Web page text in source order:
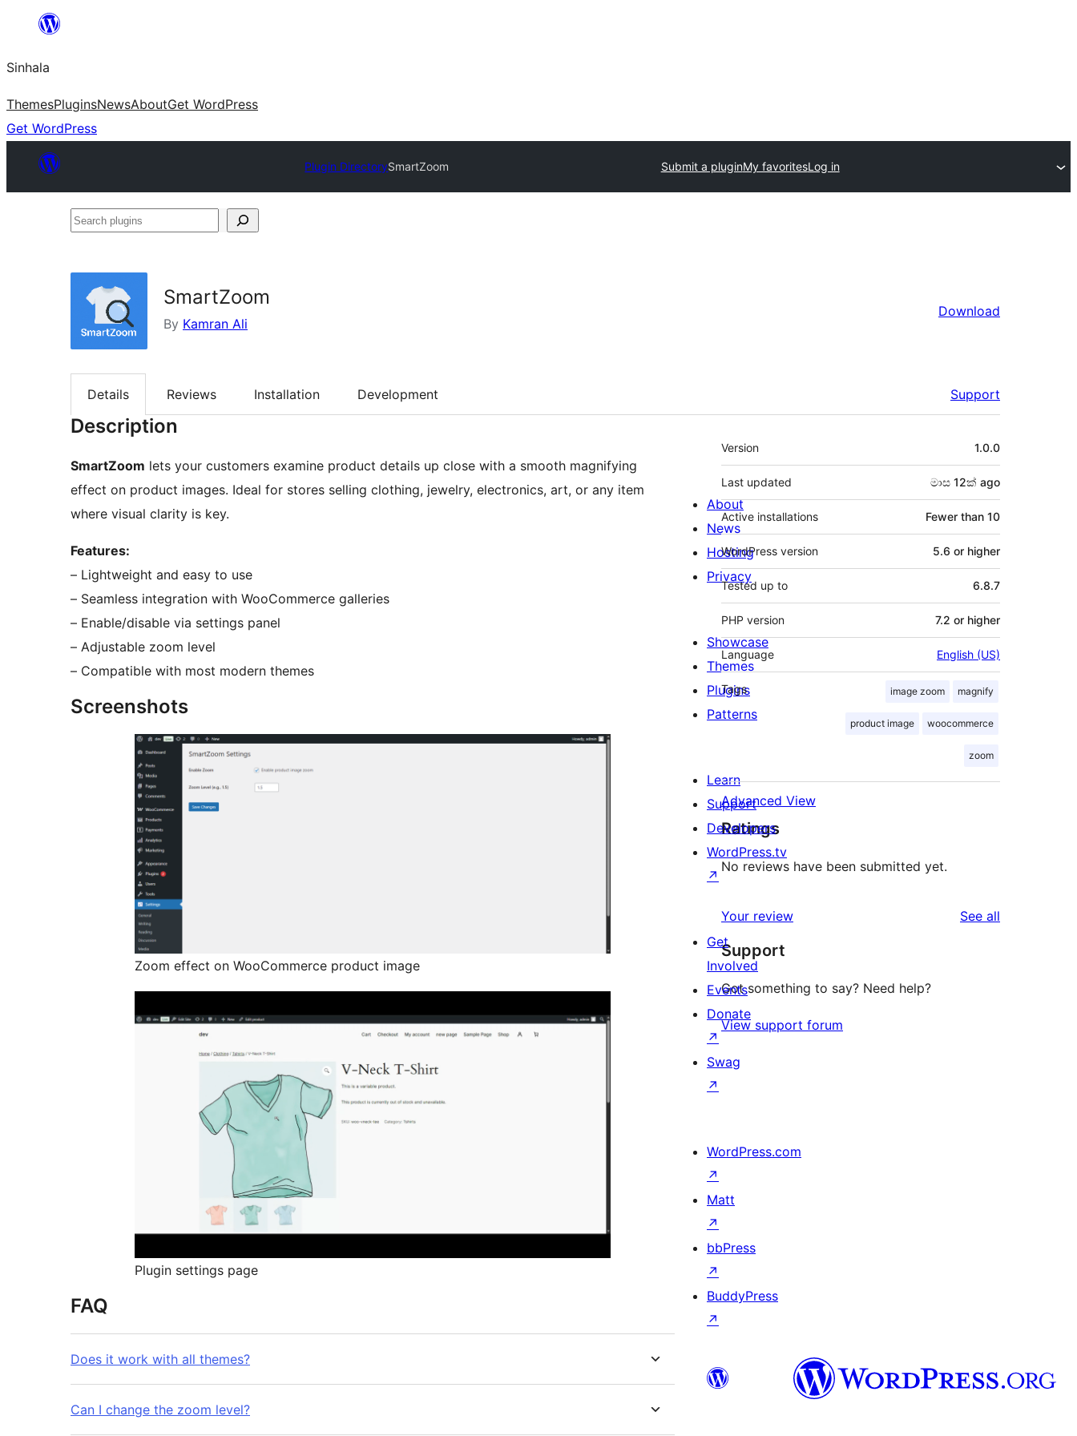
content
Sinhala
ThemesPluginsNewsAboutGet WordPress
Get WordPress
Plugin DirectorySmartZoom Submit a pluginMy favoritesLog in
Search
SmartZoom
By Kamran Ali
Download
Details Reviews Installation Development Support
Description
SmartZoom lets your customers examine product details up close with a smooth magnifying
effect on product images. Ideal for stores selling clothing, jewelry, electronics, art, or any item
where visual clarity is key.
Features:
– Lightweight and easy to use
– Seamless integration with WooCommerce galleries
– Enable/disable via settings panel
– Adjustable zoom level
– Compatible with most modern themes
Screenshots
Zoom effect on WooCommerce product image
Plugin settings page
FAQ
Does it work with all themes?
Can I change the zoom level?
Meta
Version 1.0.0
Last updated මාස 12ක් ago
Active installations Fewer than 10
WordPress version 5.6 or higher
Tested up to 6.8.7
PHP version 7.2 or higher
Language English (US)
Tags image zoom magnify
product image woocommerce
zoom
Advanced View
Ratings
No reviews have been submitted yet.
Your review See all
Support
Got something to say? Need help?
View support forum
About
News
Hosting
Privacy
Showcase
Themes
Plugins
Patterns
Learn
Support
Developers
WordPress.tv
↗
Get
Involved
Events
Donate
↗
Swag
↗
WordPress.com
↗
Matt
↗
bbPress
↗
BuddyPress
↗